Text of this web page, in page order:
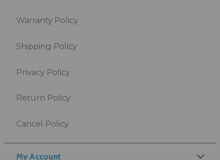
My Account
Warranty Policy
Shipping Policy
Privacy Policy
Return Policy
Cancel Policy